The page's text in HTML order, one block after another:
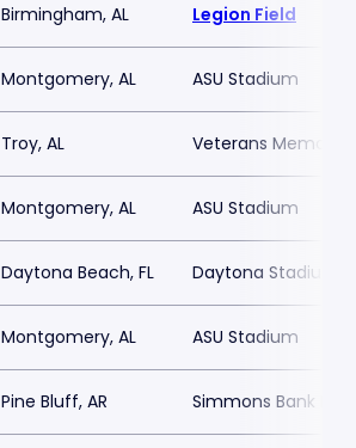
Birmingham, AL Legion Field
Montgomery, AL ASU Stadium
Troy, AL Veterans Memorial
Montgomery, AL ASU Stadium
Daytona Beach, FL Daytona Stadium
Montgomery, AL ASU Stadium
Pine Bluff, AR Simmons Bank Field